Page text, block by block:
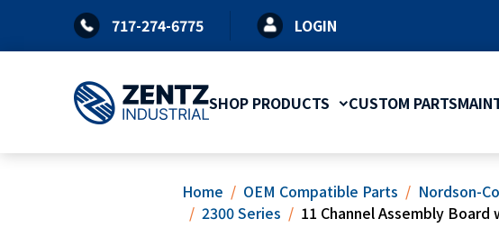
content
717-274-6775 LOGIN
SHOP PRODUCTS CUSTOM PARTS
Home OEM Compatible Parts Nordson-
2300 Series
11 Channel Assembly